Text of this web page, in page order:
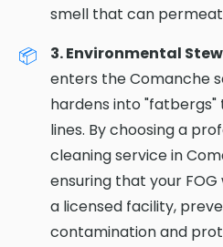
smell that can
3. Environmental
enters the Comanche
hardens into
lines. By choosing a
cleaning service in
ensuring that your
a licensed facility,
contamination and